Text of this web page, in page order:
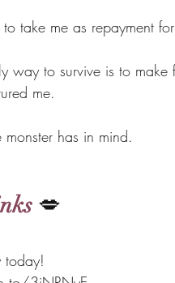
take me as repayment
to survive is to make
me.
monster has in mind.
💋
today!